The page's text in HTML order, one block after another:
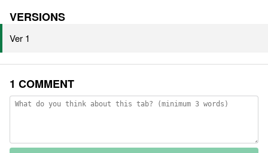
VERSIONS
Ver 1
1 COMMENT